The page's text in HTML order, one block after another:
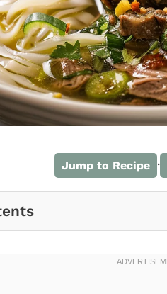
Jump to Recipe ·